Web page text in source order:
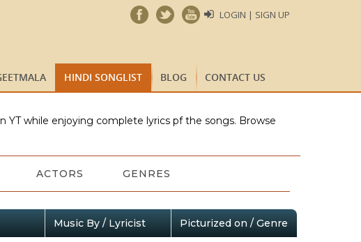
LOGIN | SIGN UP
HINDI SONGLIST BLOG CONTACT US
while enjoying complete lyrics pf the songs. Browse
ACTORS GENRES
Music By / Lyricist Picturized on / Genre